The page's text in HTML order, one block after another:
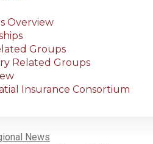
Overview
Groups
Related Groups
Insurance Consortium
News